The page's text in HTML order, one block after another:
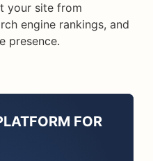
your site from
engine rankings, and
presence.
FOR